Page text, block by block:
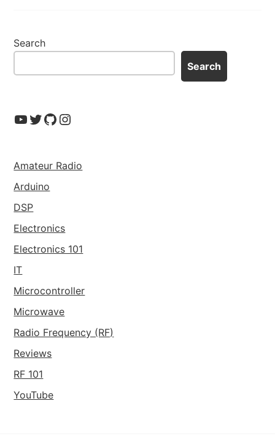
Search
Search
YouTube
Twitter
GitHub
Instagram
Amateur Radio
Arduino
DSP
Electronics
Electronics 101
IT
Microcontroller
Microwave
Radio Frequency (RF)
Reviews
RF 101
YouTube